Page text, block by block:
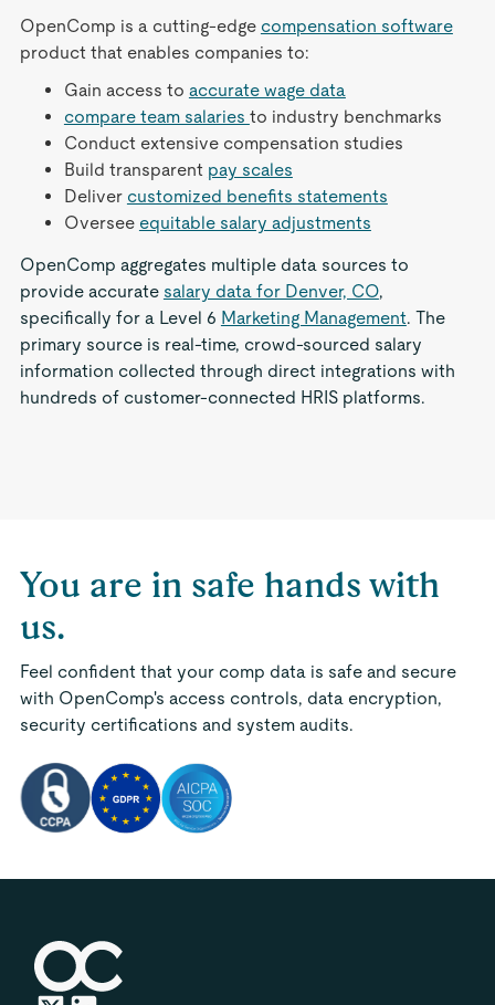
OpenComp is a cutting-edge compensation software
product that enables companies to:
Gain access to accurate wage data
compare team salaries to industry benchmarks
Conduct extensive compensation studies
Build transparent pay scales
Deliver customized benefits statements
Oversee equitable salary adjustments
OpenComp aggregates multiple data sources to
provide accurate salary data for Denver, CO,
specifically for a Level 6 Marketing Management. The
primary source is real-time, crowd-sourced salary
information collected through direct integrations with
hundreds of customer-connected HRIS platforms.
You are in safe hands with
us.
Feel confident that your comp data is safe and secure
with OpenComp's access controls, data encryption,
security certifications and system audits.